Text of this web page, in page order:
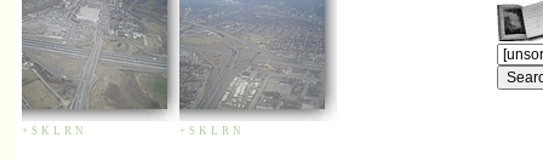
+ S K L R N + S K L R N